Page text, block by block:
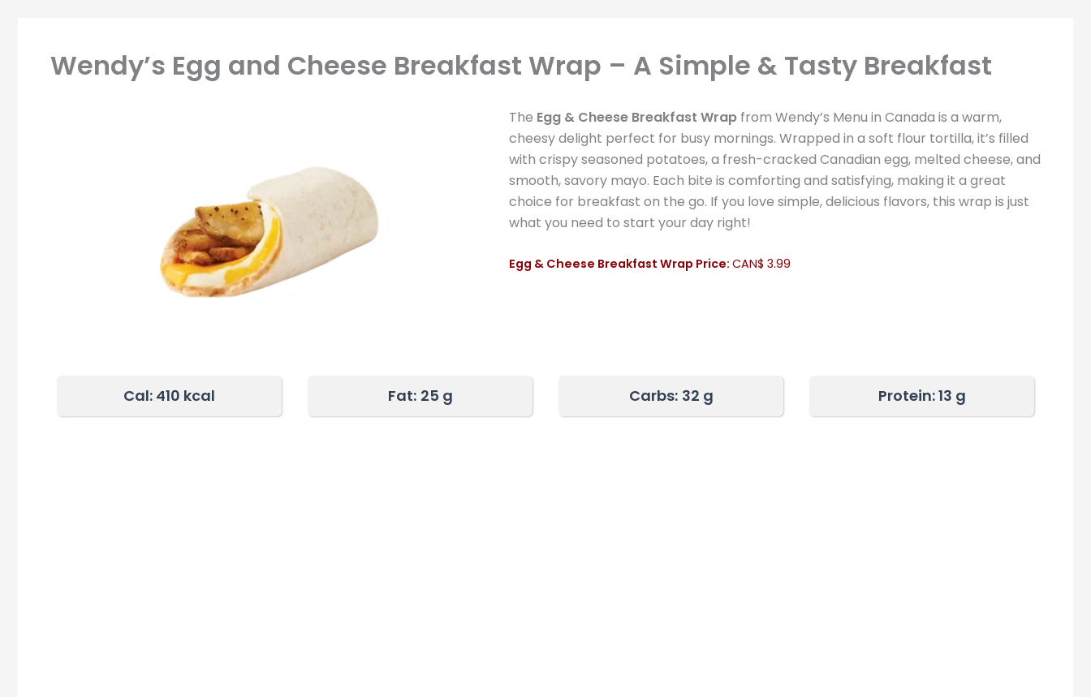
Wendy’s Egg and Cheese Breakfast Wrap – A Simple & Tasty Breakfast
The Egg & Cheese Breakfast Wrap from Wendy’s Menu in Canada is a warm,
cheesy delight perfect for busy mornings. Wrapped in a soft flour tortilla, it’s filled
with crispy seasoned potatoes, a fresh-cracked Canadian egg, melted cheese, and
smooth, savory mayo. Each bite is comforting and satisfying, making it a great
choice for breakfast on the go. If you love simple, delicious flavors, this wrap is just
what you need to start your day right!
Egg & Cheese Breakfast Wrap Price: CAN$ 3.99
Cal: 410 kcal Fat: 25 g Carbs: 32 g Protein: 13 g